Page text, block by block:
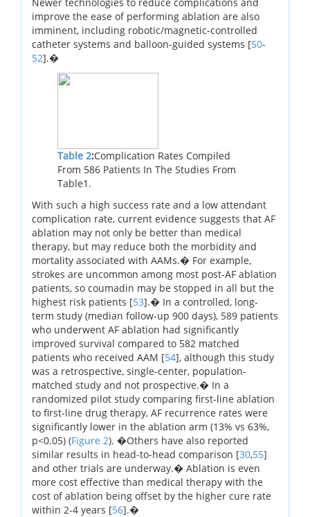
improve the ease of performing ablation are also
imminent, including robotic/magnetic-controlled
catheter systems and balloon-guided systems [50-
52].�
Table 2:Complication Rates Compiled
From 586 Patients In The Studies From
Table1.
With such a high success rate and a low attendant
complication rate, current evidence suggests that AF
ablation may not only be better than medical
therapy, but may reduce both the morbidity and
mortality associated with AAMs.� For example,
strokes are uncommon among most post-AF ablation
patients, so coumadin may be stopped in all but the
highest risk patients [53].� In a controlled, long-
term study (median follow-up 900 days), 589 patients
who underwent AF ablation had significantly
improved survival compared to 582 matched
patients who received AAM [54], although this study
was a retrospective, single-center, population-
matched study and not prospective.� In a
randomized pilot study comparing first-line ablation
to first-line drug therapy, AF recurrence rates were
significantly lower in the ablation arm (13% vs 63%,
p<0.05) (Figure 2). �Others have also reported
similar results in head-to-head comparison [30,55]
and other trials are underway.� Ablation is even
more cost effective than medical therapy with the
cost of ablation being offset by the higher cure rate
within 2-4 years [56].�